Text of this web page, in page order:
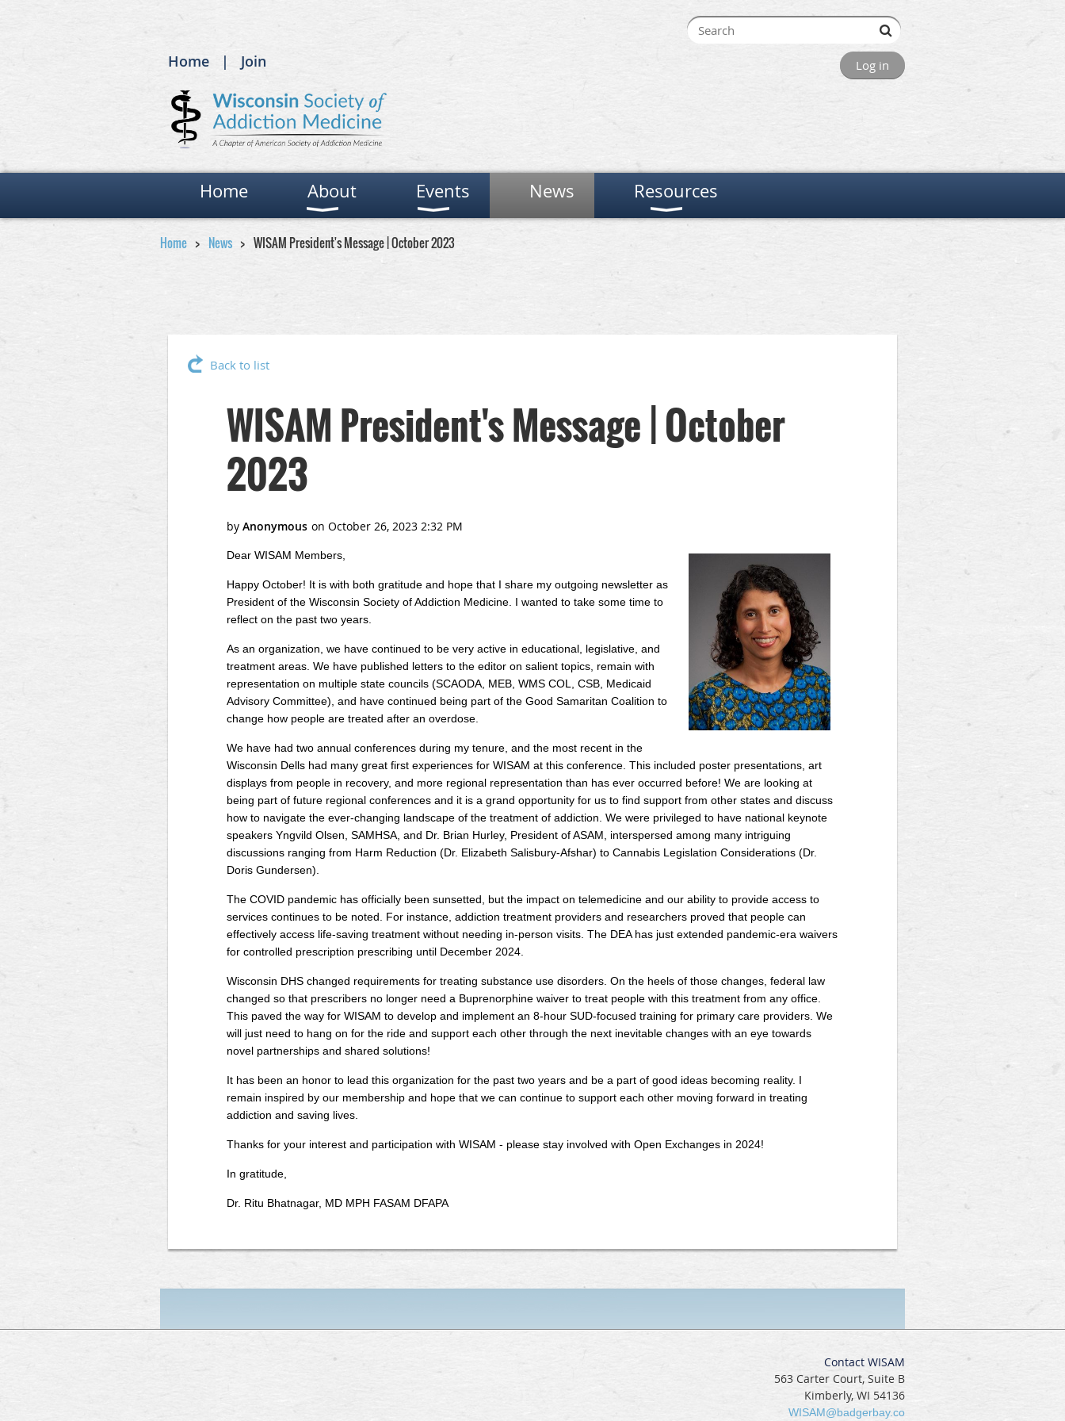
Home Join Log in
Home About Events News Resources
Home News WISAM President's Message | October 2023
Back to list
WISAM President's Message | October
2023
Dear WISAM Members,
Happy October! It is with both gratitude and hope that I share my outgoing newsletter as
President of the Wisconsin Society of Addiction Medicine. I wanted to take some time to
reflect on the past two years.
As an organization, we have continued to be very active in educational, legislative, and
treatment areas. We have published letters to the editor on salient topics, remain with
representation on multiple state councils (SCAODA, MEB, WMS COL, CSB, Medicaid
Advisory Committee), and have continued being part of the Good Samaritan Coalition to
change how people are treated after an overdose.
We have had two annual conferences during my tenure, and the most recent in the
Wisconsin Dells had many great first experiences for WISAM at this conference. This included poster presentations, art
displays from people in recovery, and more regional representation than has ever occurred before! We are looking at
being part of future regional conferences and it is a grand opportunity for us to find support from other states and discuss
how to navigate the ever-changing landscape of the treatment of addiction. We were privileged to have national keynote
speakers Yngvild Olsen, SAMHSA, and Dr. Brian Hurley, President of ASAM, interspersed among many intriguing
discussions ranging from Harm Reduction (Dr. Elizabeth Salisbury-Afshar) to Cannabis Legislation Considerations (Dr.
Doris Gundersen).
The COVID pandemic has officially been sunsetted, but the impact on telemedicine and our ability to provide access to
services continues to be noted. For instance, addiction treatment providers and researchers proved that people can
effectively access life-saving treatment without needing in-person visits. The DEA has just extended pandemic-era waivers
for controlled prescription prescribing until December 2024.
Wisconsin DHS changed requirements for treating substance use disorders. On the heels of those changes, federal law
changed so that prescribers no longer need a Buprenorphine waiver to treat people with this treatment from any office.
This paved the way for WISAM to develop and implement an 8-hour SUD-focused training for primary care providers. We
will just need to hang on for the ride and support each other through the next inevitable changes with an eye towards
novel partnerships and shared solutions!
It has been an honor to lead this organization for the past two years and be a part of good ideas becoming reality. I
remain inspired by our membership and hope that we can continue to support each other moving forward in treating
addiction and saving lives.
Thanks for your interest and participation with WISAM - please stay involved with Open Exchanges in 2024!
In gratitude,
Dr. Ritu Bhatnagar, MD MPH FASAM DFAPA
Contact WISAM
563 Carter Court, Suite B
Kimberly, WI 54136
WISAM@badgerbay.co